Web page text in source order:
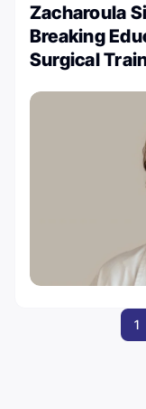
Zacharoula
Breaking
Surgical
1